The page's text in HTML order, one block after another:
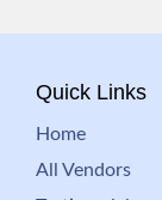
Quick Links
Home
All Vendors